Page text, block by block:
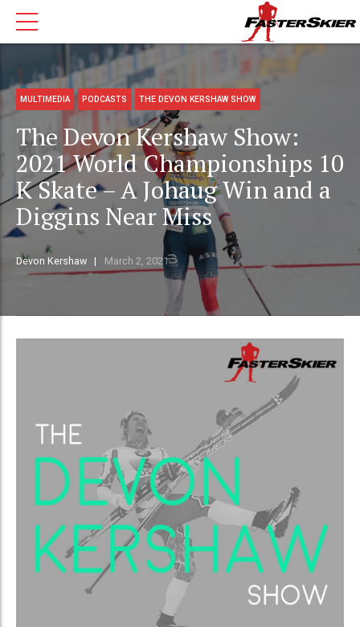
MULTIMEDIA PODCASTS THE DEVON KERSHAW SHOW
The Devon Kershaw Show:
2021 World Championships 10
K Skate – A Johaug Win and a
Diggins Near Miss
Devon Kershaw March 2, 2021